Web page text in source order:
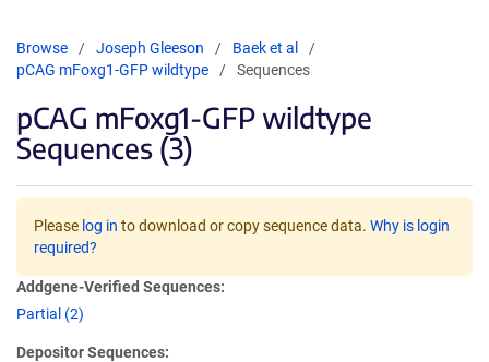
Browse Joseph Gleeson
Baek et al
pCAG mFoxg1-GFP wildtype
Sequences
pCAG mFoxg1-GFP wildtype
Sequences (3)
Please log in to download or copy sequence data. Why is login
required?
Addgene-Verified Sequences:
Partial (2)
Depositor Sequences: